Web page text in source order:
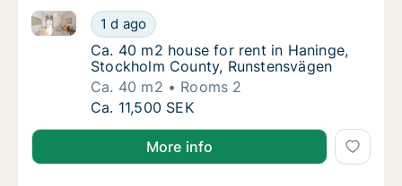
Ca. 40 m2 house for rent in Haninge,
1 d ago
Ca. 40 m2 house for rent in Haninge, Stockholm
Ca. 40 m2 house for rent in Haninge,
Ca. 40 m2 house for rent in Haninge,
Stockholm County, Runstensvägen
Ca. 40 m2
Rooms 2
Ca. 40 m2 house for rent in Haninge,
Ca. 11,500 SEK
More info